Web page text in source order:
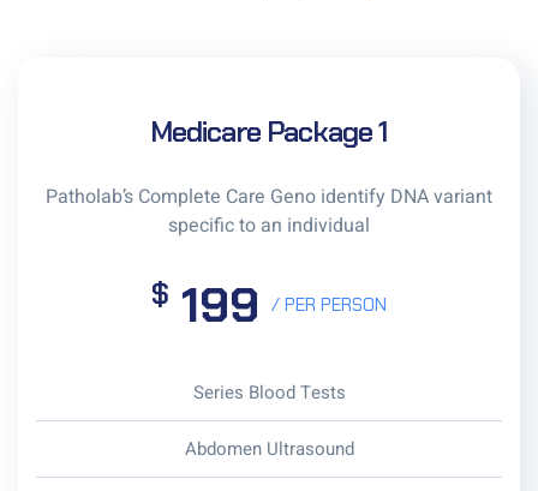
Medicare Package 1
Patholab’s Complete Care Geno identify DNA variant
specific to an individual
$ 199 / PER PERSON
Series Blood Tests
Abdomen Ultrasound